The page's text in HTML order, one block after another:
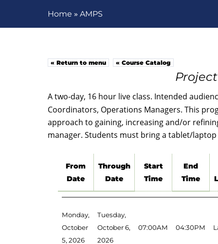
Home » AMPS
« Return to menu « Course Catalog
A two-day, 16 hour live class. Intended
Coordinators, Operations Managers. This
approach to gaining, increasing and/or
manager. Students must bring a tablet/laptop
From
Date
Through
Date
Start
Time
End
Time
Monday,
October
5, 2026
Tuesday,
October 6,
2026
07:00AM 04:30PM